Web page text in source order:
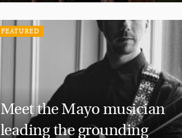
FEATURED
Meet the Mayo musician
leading the grounding